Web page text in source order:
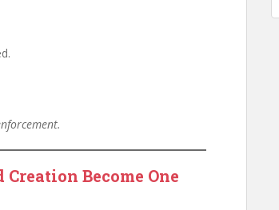
Become One